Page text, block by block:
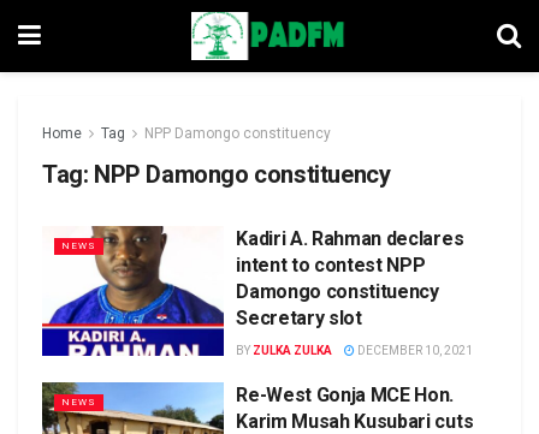
Home Tag NPP Damongo constituency
Tag: NPP Damongo constituency
NEWS
Kadiri A. Rahman declares
intent to contest NPP
Damongo constituency
Secretary slot
BY ZULKA ZULKA DECEMBER 10, 2021
NEWS
Re-West Gonja MCE Hon.
Karim Musah Kusubari cuts